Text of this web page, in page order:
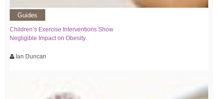
Guides
Children’s Exercise Interventions Show
Negligible Impact on Obesity
Ian Duncan